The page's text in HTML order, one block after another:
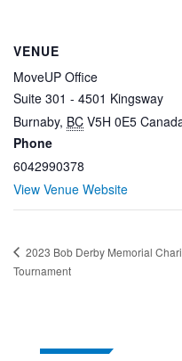
VENUE
MoveUP Office
Suite 301 - 4501 Kingsway
Burnaby, BC V5H 0E5
Phone
6042990378
View Venue Website
2023 Bob Derby Memorial
Tournament